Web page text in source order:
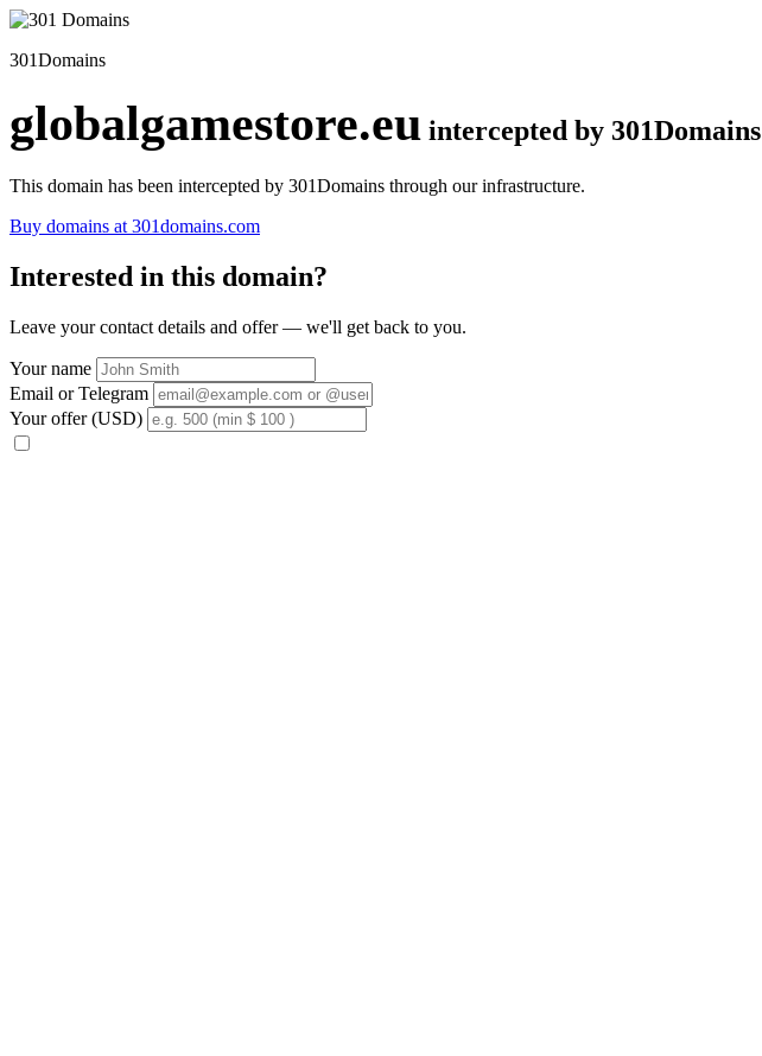
301Domains
globalgamestore.eu intercepted by 301Domains
This domain has been intercepted by 301Domains through our infrastructure.
Buy domains at 301domains.com
Interested in this domain?
Leave your contact details and offer — we'll get back to you.
Your name
Email or Telegram
Your offer (USD)